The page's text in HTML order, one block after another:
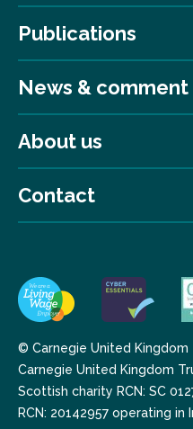
Publications
News & comment
About us
Contact
© Carnegie United Kingdom
Carnegie United Kingdom
Scottish charity RCN: SC
RCN: 20142957 operating in